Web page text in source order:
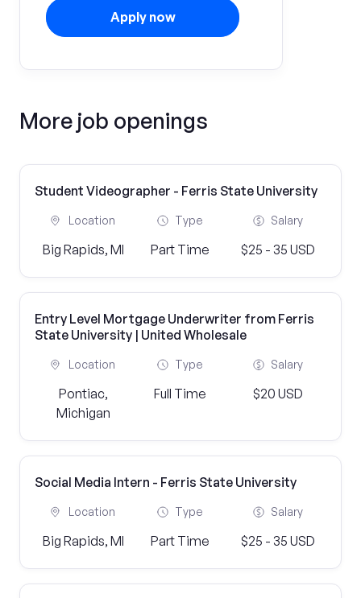
Apply now
More job openings
Student Videographer - Ferris State University
Location
Big Rapids, MI
Type
Part Time
Salary
$25 - 35 USD
Entry Level Mortgage Underwriter from Ferris
State University | United Wholesale
Location
Pontiac,
Michigan
Type
Full Time
Salary
$20 USD
Social Media Intern - Ferris State University
Location
Big Rapids, MI
Type
Part Time
Salary
$25 - 35 USD